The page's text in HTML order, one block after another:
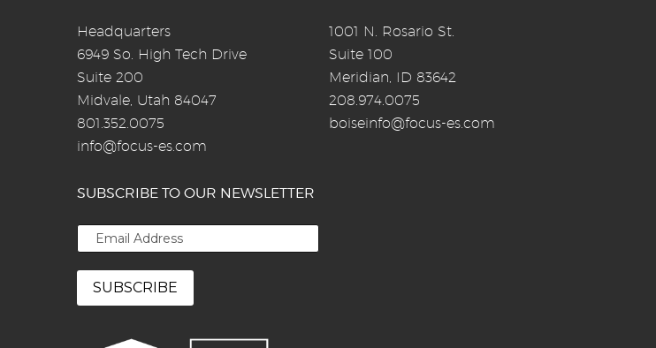
Headquarters
6949 So. High Tech Drive
Suite 200
Midvale, Utah 84047
801.352.0075
info@focus-es.com
1001 N. Rosario St.
Suite 100
Meridian, ID 83642
208.974.0075
boiseinfo@focus-es.com
SUBSCRIBE TO OUR NEWSLETTER